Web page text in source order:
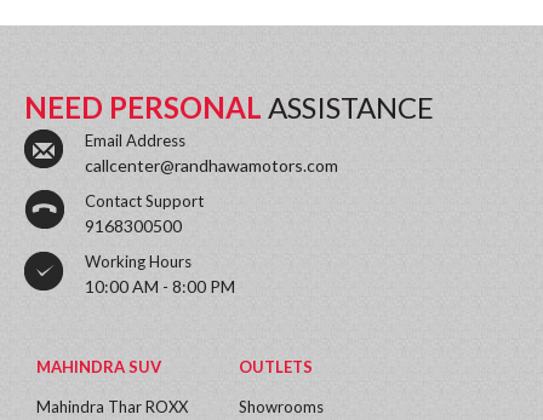
NEED PERSONAL ASSISTANCE
Email Address
callcenter@randhawamotors.com
Contact Support
9168300500
Working Hours
10:00 AM - 8:00 PM
MAHINDRA SUV
Mahindra Thar ROXX
OUTLETS
Showrooms